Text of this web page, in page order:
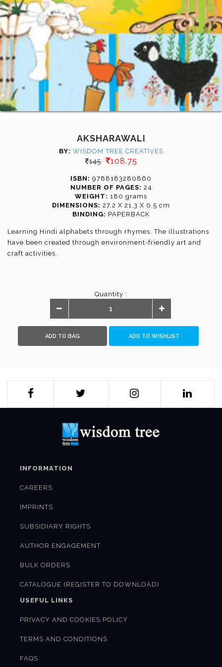
AKSHARAWALI
BY: WISDOM TREE CREATIVES
145 108.75
ISBN: 9788183280860
NUMBER OF PAGES: 24
WEIGHT: 180 grams
DIMENSIONS: 27.2 X 21.3 X 0.5 cm
BINDING: PAPERBACK
Learning Hindi alphabets through rhymes. The illustrations
have been created through environment-friendly art and
craft activities.
Quantity :
ADD TO BAG ADD TO WISHLIST
INFORMATION
CAREERS
IMPRINTS
SUBSIDIARY RIGHTS
AUTHOR ENGAGEMENT
BULK ORDERS
CATALOGUE (REGISTER TO DOWNLOAD)
USEFUL LINKS
PRIVACY AND COOKIES POLICY
TERMS AND CONDITIONS
FAQS